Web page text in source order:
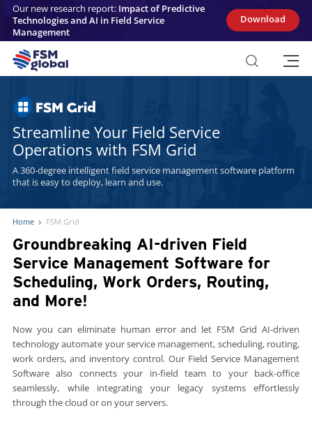
Skip
content
Our new research report: Impact of Predictive
Technologies and AI in Field Service
Management
Download
Streamline Your Field Service
Operations with FSM Grid
A 360-degree intelligent field service management software platform
that is easy to deploy, learn and use.
Home FSM Grid
Groundbreaking AI-driven Field
Service Management Software for
Scheduling, Work Orders, Routing,
and More!
Now you can eliminate human error and let FSM Grid AI-driven
technology automate your service management, scheduling, routing,
work orders, and inventory control. Our Field Service Management
Software also connects your in-field team to your back-office
seamlessly, while integrating your legacy systems effortlessly
through the cloud or on your servers.